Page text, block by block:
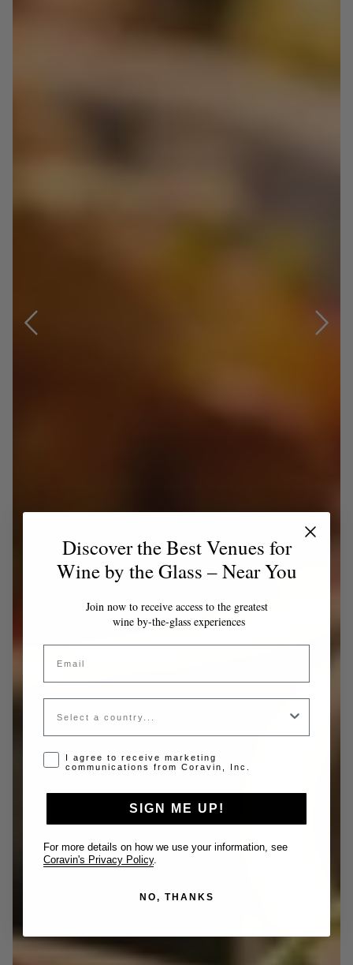
Discover the Best Venues for
Wine by the Glass – Near You
Join now to receive access to the greatest
wine by-the-glass experiences
Email
Country
Opt-in disclaimer
I agree to receive marketing
communications from Coravin, Inc.
SIGN ME UP!
For more details on how we use your information, see
Coravin's Privacy Policy
NO, THANKS